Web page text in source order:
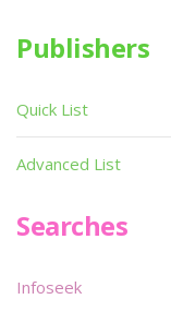
Publishers
Quick List
Advanced List
Searches
Infoseek